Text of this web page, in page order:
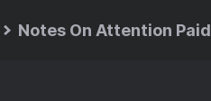
Notes On Attention Paid